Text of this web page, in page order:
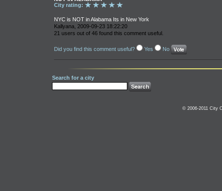
City rating:
NYC is NOT in Alabama Its in New York
Kallyana, 2009-09-23 18:22:20
21 users out of 46 found this comment useful.
Did you find this comment useful? Yes No
Search for a city
© 2006-2011 City